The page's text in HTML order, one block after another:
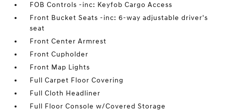
FOB Controls -inc: Keyfob Cargo Access
Front Bucket Seats -inc: 6-way adjustable driver's
seat
Front Center Armrest
Front Cupholder
Front Map Lights
Full Carpet Floor Covering
Full Cloth Headliner
Full Floor Console w/Covered Storage